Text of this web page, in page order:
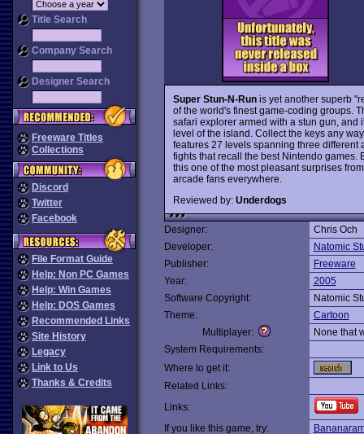
Title Search
Company Search
Designer Search
Freeware Titles
Collections
Discord
Twitter
Facebook
File Format Guide
Help: Non PC Games
Help: Win Games
Help: DOS Games
Recommended Links
Site History
Legacy
Link to Us
Thanks & Credits
Super Stun-N-Runis yet another superb
of the world's finest game-coding groups.
safari explorer armed with a stun gun, and
level of the island. Collect the keys any
features 27 levels spanning three different
fights that recall the best Nintendo
this one of the most pleasant surprises
arcade fans everywhere.
Reviewed by: Underdogs
Designer:
Chris Och
Developer:
Natomic
Publisher:
Freeware
Year:
2005
Software Copyright:
Natomic
Theme:
Cartoon
Multiplayer:
None that
System Requirements:
Where to get it:
Related Links:
Links:
If you like this game, try: